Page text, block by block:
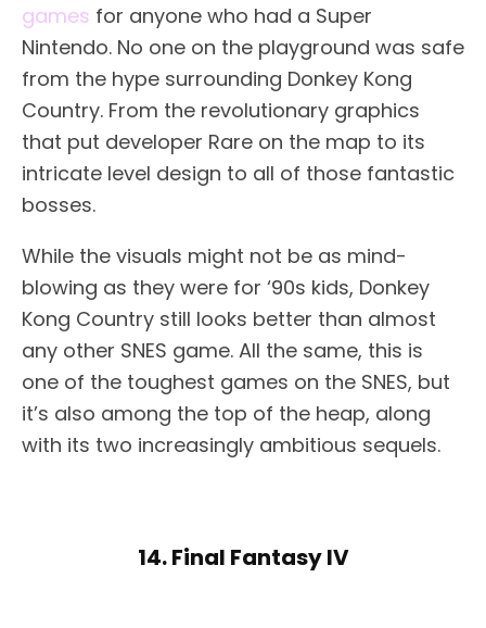
games for anyone who had a Super
Nintendo. No one on the playground was safe
from the hype surrounding Donkey Kong
Country. From the revolutionary graphics
that put developer Rare on the map to its
intricate level design to all of those fantastic
bosses.
While the visuals might not be as mind-
blowing as they were for ‘90s kids, Donkey
Kong Country still looks better than almost
any other SNES game. All the same, this is
one of the toughest games on the SNES, but
it’s also among the top of the heap, along
with its two increasingly ambitious sequels.
14. Final Fantasy IV